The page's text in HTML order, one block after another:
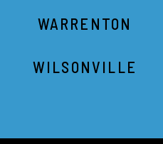
WARRENTON
WILSONVILLE